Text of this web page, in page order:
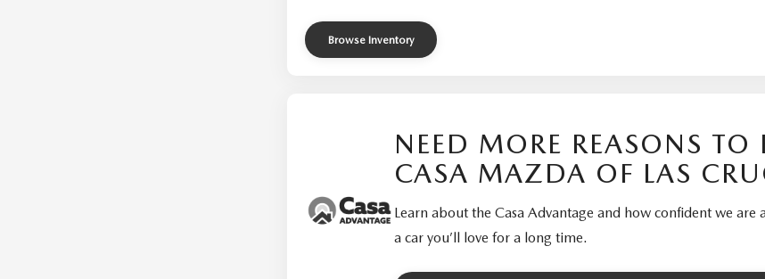
Browse Inventory
NEED MORE REASONS TO
CASA MAZDA OF LAS
Learn about the Casa Advantage and how confident we
a car you’ll love for a long time.